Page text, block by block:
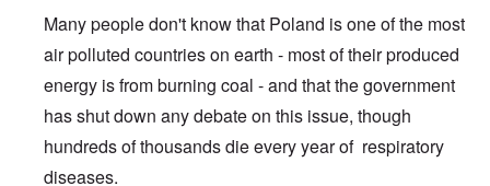
Many people don't know that Poland is one of the most
air polluted countries on earth - most of their produced
energy is from burning coal - and that the government
has shut down any debate on this issue, though
hundreds of thousands die every year of respiratory
diseases.